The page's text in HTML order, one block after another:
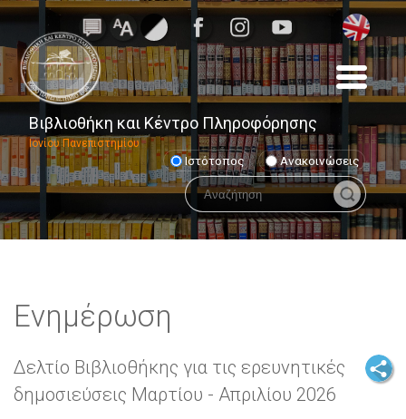
Βιβλιοθήκη και Κέντρο Πληροφόρησης
Ιονίου Πανεπιστημίου
Ιστότοπος Ανακοινώσεις
Ενημέρωση
Δελτίο Βιβλιοθήκης για τις ερευνητικές
δημοσιεύσεις Μαρτίου - Απριλίου 2026